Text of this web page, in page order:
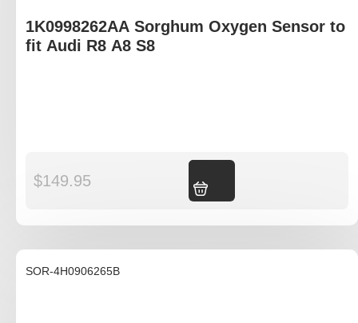
1K0998262AA Sorghum Oxygen Sensor to
fit Audi R8 A8 S8
$149.95
SOR-4H0906265B